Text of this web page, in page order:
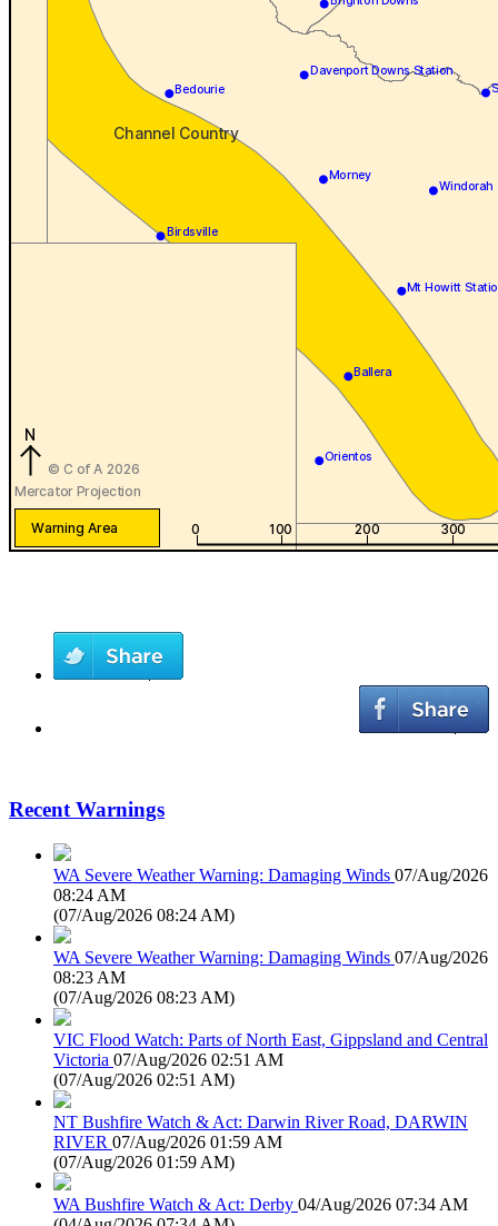
Recent Warnings
WA Severe Weather Warning: Damaging Winds 07/Aug/2026
08:24 AM
(07/Aug/2026 08:24 AM)
WA Severe Weather Warning: Damaging Winds 07/Aug/2026
08:23 AM
(07/Aug/2026 08:23 AM)
VIC Flood Watch: Parts of North East, Gippsland and Central
Victoria 07/Aug/2026 02:51 AM
(07/Aug/2026 02:51 AM)
NT Bushfire Watch & Act: Darwin River Road, DARWIN
RIVER 07/Aug/2026 01:59 AM
(07/Aug/2026 01:59 AM)
WA Bushfire Watch & Act: Derby 04/Aug/2026 07:34 AM